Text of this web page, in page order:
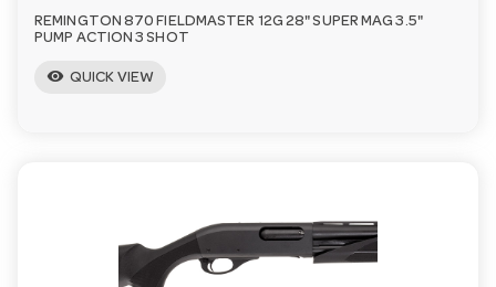
REMINGTON 870 FIELDMASTER 12G 28" SUPER MAG 3.5"
PUMP ACTION 3 SHOT
visibility QUICK VIEW